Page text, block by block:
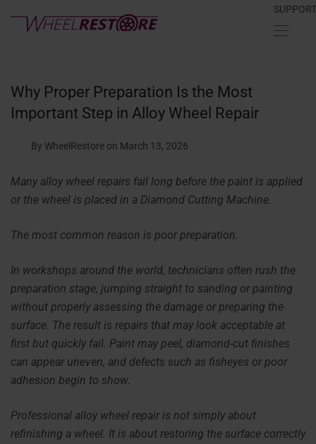
SUPPORT
Why Proper Preparation Is the Most
Important Step in Alloy Wheel Repair
By WheelRestore on March 13, 2026
Many alloy wheel repairs fail long before the paint is applied
or the wheel is placed in a Diamond Cutting Machine.
The most common reason is poor preparation.
In workshops around the world, technicians often rush the
preparation stage, jumping straight to sanding or painting
without properly assessing the damage or preparing the
surface. The result is repairs that may look acceptable at
first but quickly fail. Paint may peel, diamond-cut finishes
can appear uneven, and defects such as fisheyes or poor
adhesion begin to show.
Professional alloy wheel repair is not simply about
refinishing a wheel. It is about restoring the surface correctly